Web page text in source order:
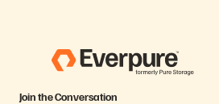
Join the Conversation